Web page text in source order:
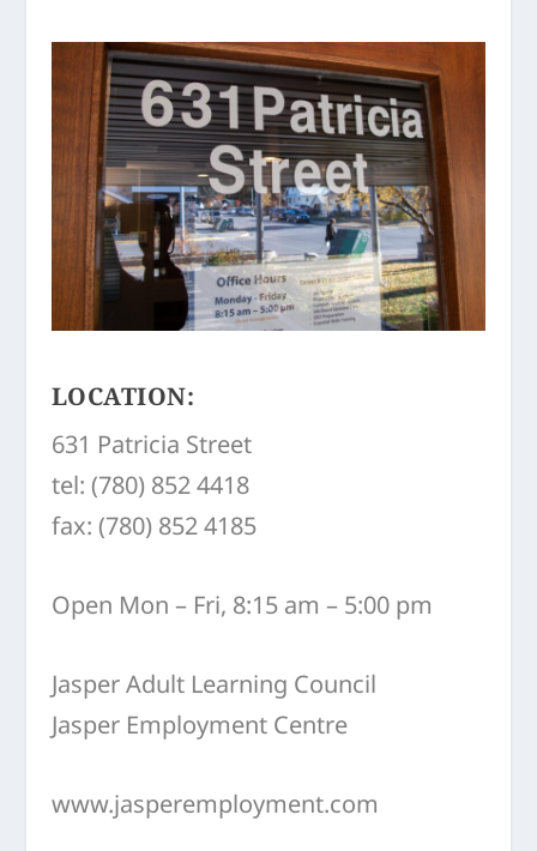
LOCATION:
631 Patricia Street
tel: (780) 852 4418
fax: (780) 852 4185
Open Mon – Fri, 8:15 am – 5:00 pm
Jasper Adult Learning Council
Jasper Employment Centre
www.jasperemployment.com